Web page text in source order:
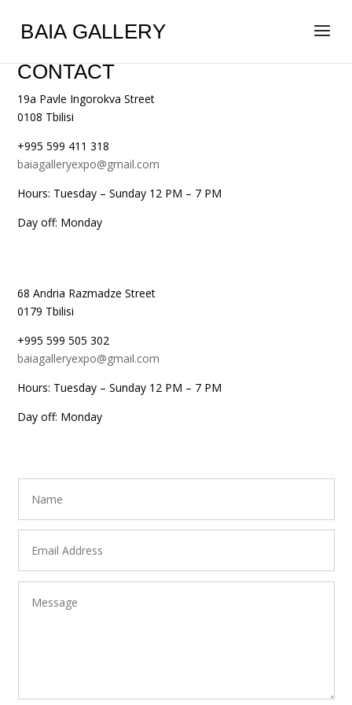
BAIA GALLERY
CONTACT
19a Pavle Ingorokva Street
0108 Tbilisi
+995 599 411 318
baiagalleryexpo@gmail.com
Hours: Tuesday – Sunday 12 PM – 7 PM
Day off: Monday
68 Andria Razmadze Street
0179 Tbilisi
+995 599 505 302
baiagalleryexpo@gmail.com
Hours: Tuesday – Sunday 12 PM – 7 PM
Day off: Monday